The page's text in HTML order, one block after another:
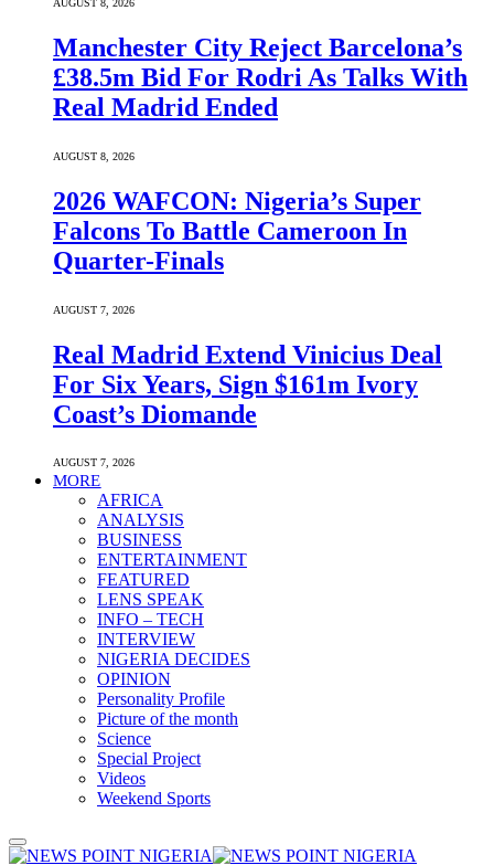
AUGUST 8, 2026
Manchester City Reject Barcelona’s
£38.5m Bid For Rodri As Talks With
Real Madrid Ended
AUGUST 8, 2026
2026 WAFCON: Nigeria’s Super
Falcons To Battle Cameroon In
Quarter-Finals
AUGUST 7, 2026
Real Madrid Extend Vinicius Deal
For Six Years, Sign $161m Ivory
Coast’s Diomande
AUGUST 7, 2026
MORE
AFRICA
ANALYSIS
BUSINESS
ENTERTAINMENT
FEATURED
LENS SPEAK
INFO – TECH
INTERVIEW
NIGERIA DECIDES
OPINION
Personality Profile
Picture of the month
Science
Special Project
Videos
Weekend Sports